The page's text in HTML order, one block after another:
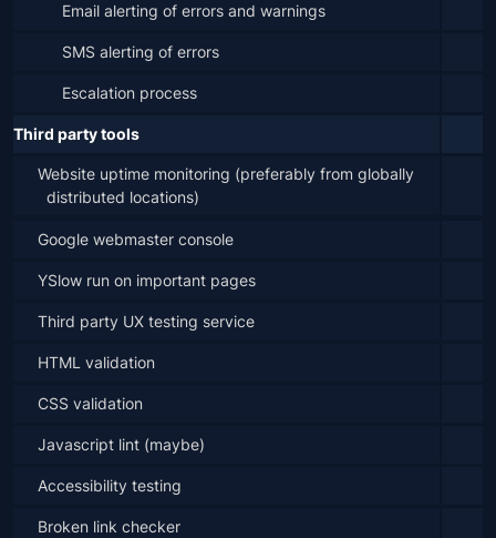
Email alerting of errors and warnings
SMS alerting of errors
Escalation process
Third party tools
Website uptime monitoring (preferably from globally
distributed locations)
Google webmaster console
YSlow run on important pages
Third party UX testing service
HTML validation
CSS validation
Javascript lint (maybe)
Accessibility testing
Broken link checker